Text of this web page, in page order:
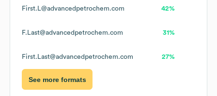
First.L@advancedpetrochem.com 42%
F.Last@advancedpetrochem.com 31%
First.Last@advancedpetrochem.com 27%
See more formats